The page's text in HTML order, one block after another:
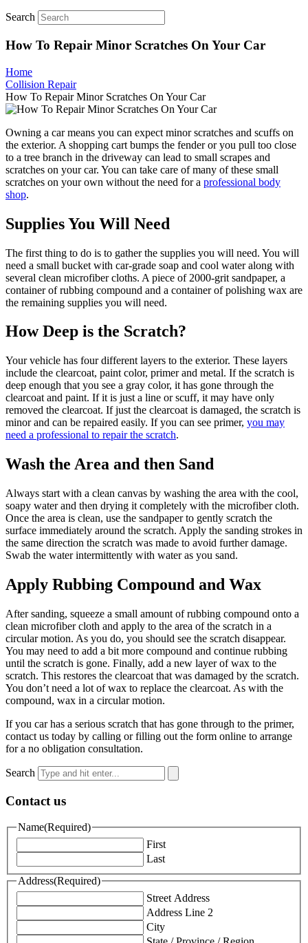
Search
How To Repair Minor Scratches On Your Car
Home
Collision Repair
How To Repair Minor Scratches On Your Car
Owning a car means you can expect minor scratches and scuffs on
the exterior. A shopping cart bumps the fender or you pull too close
to a tree branch in the driveway can lead to small scrapes and
scratches on your car. You can take care of many of these small
scratches on your own without the need for a professional body
shop.
Supplies You Will Need
The first thing to do is to gather the supplies you will need. You will
need a small bucket with car-grade soap and cool water along with
several clean microfiber cloths. A piece of 2000-grit sandpaper, a
container of rubbing compound and a container of polishing wax are
the remaining supplies you will need.
How Deep is the Scratch?
Your vehicle has four different layers to the exterior. These layers
include the clearcoat, paint color, primer and metal. If the scratch is
deep enough that you see a gray color, it has gone through the
clearcoat and paint. If it is just a line or scuff, it may have only
removed the clearcoat. If just the clearcoat is damaged, the scratch is
minor and can be repaired easily. If you can see primer, you may
need a professional to repair the scratch.
Wash the Area and then Sand
Always start with a clean canvas by washing the area with the cool,
soapy water and then drying it completely with the microfiber cloth.
Once the area is clean, use the sandpaper to gently scratch the
surface immediately around the scratch. Apply the sanding strokes in
the same direction the scratch was made to avoid further damage.
Swab the water intermittently with water as you sand.
Apply Rubbing Compound and Wax
After sanding, squeeze a small amount of rubbing compound onto a
clean microfiber cloth and apply to the area of the scratch in a
circular motion. As you do, you should see the scratch disappear.
You may need to add a bit more compound and continue rubbing
until the scratch is gone. Finally, add a new layer of wax to the
scratch. This restores the clearcoat that was damaged by the scratch.
You don’t need a lot of wax to replace the clearcoat. As with the
compound, wax in a circular motion.
If you car has a serious scratch that has gone through to the primer,
contact us today by calling or filling out the form online to arrange
for a no obligation consultation.
Search
Contact us
Name(Required)
First
Last
Address(Required)
Street Address
Address Line 2
City